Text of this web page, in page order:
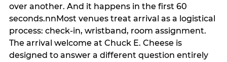
over another. And it happens in the first 60
seconds.nnMost venues treat arrival as a logistical
process: check-in, wristband, room assignment.
The arrival welcome at Chuck E. Cheese is
designed to answer a different question entirely